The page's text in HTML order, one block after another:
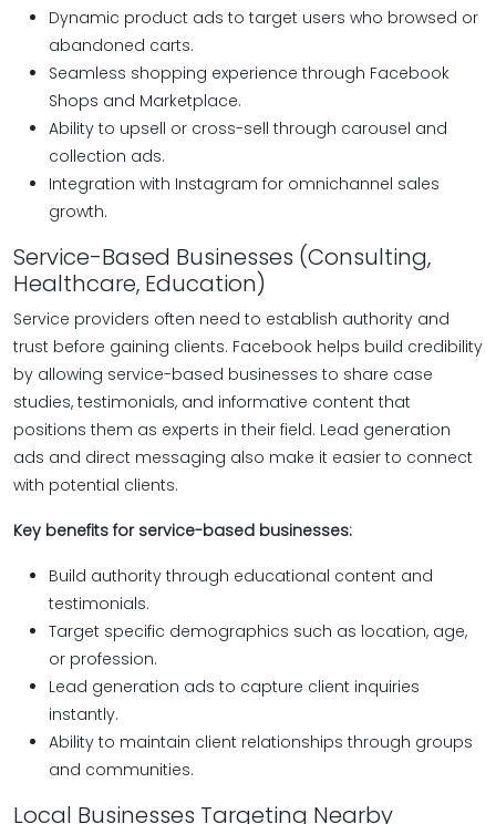
Dynamic product ads to target users who browsed or
abandoned carts.
Seamless shopping experience through Facebook
Shops and Marketplace.
Ability to upsell or cross-sell through carousel and
collection ads.
Integration with Instagram for omnichannel sales
growth.
Service-Based Businesses (Consulting,
Healthcare, Education)
Service providers often need to establish authority and
trust before gaining clients. Facebook helps build credibility
by allowing service-based businesses to share case
studies, testimonials, and informative content that
positions them as experts in their field. Lead generation
ads and direct messaging also make it easier to connect
with potential clients.
Key benefits for service-based businesses:
Build authority through educational content and
testimonials.
Target specific demographics such as location, age,
or profession.
Lead generation ads to capture client inquiries
instantly.
Ability to maintain client relationships through groups
and communities.
Local Businesses Targeting Nearby